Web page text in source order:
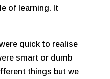
of learning. It
quick to realise
smart or dumb
things but we